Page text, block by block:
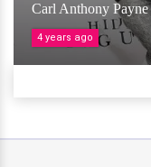
Carl Anthony
4 years ago